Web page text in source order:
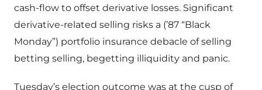
cash-flow to offset derivative losses. Significant
derivative-related selling risks a (’87 “Black
Monday”) portfolio insurance debacle of selling
betting selling, begetting illiquidity and panic.
Tuesday’s election outcome was at the cusp of